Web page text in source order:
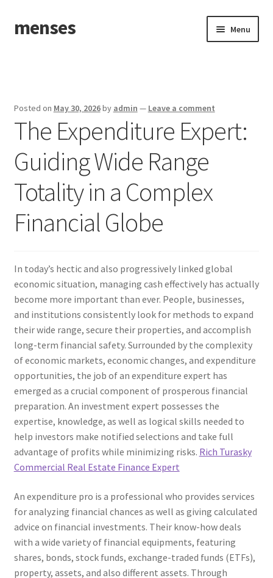
Skip
to
Skip
to
menses Menu
Posted on May 30, 2026by admin — Leave a comment
The Expenditure Expert:
Guiding Wide Range
Totality in a Complex
Financial Globe
In today’s hectic and also progressively linked global
economic situation, managing cash effectively has actually
become more important than ever. People, businesses,
and institutions consistently look for methods to expand
their wide range, secure their properties, and accomplish
long-term financial safety. Surrounded by the complexity
of economic markets, economic changes, and expenditure
opportunities, the job of an expenditure expert has
emerged as a crucial component of prosperous financial
preparation. An investment expert possesses the
expertise, knowledge, as well as logical skills needed to
help investors make notified selections and take full
advantage of profits while minimizing risks. Rich Turasky
Commercial Real Estate Finance Expert
An expenditure pro is a professional who provides services
for analyzing financial chances as well as giving calculated
advice on financial investments. Their know-how deals
with a wide variety of financial equipments, featuring
shares, bonds, stock funds, exchange-traded funds (ETFs),
property, assets, and also different assets. Through